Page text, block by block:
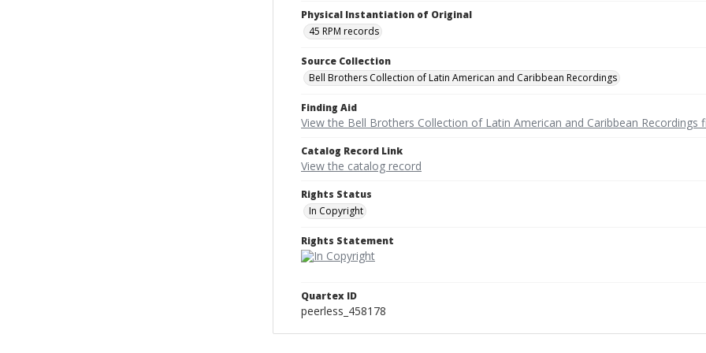
Physical Instantiation of Original
45 RPM records
Source Collection
Bell Brothers Collection of Latin American and Caribbean Recordings
Finding Aid
View the Bell Brothers Collection of Latin American and Caribbean Recordings
Catalog Record Link
View the catalog record
Rights Status
In Copyright
Rights Statement
Quartex ID
peerless_458178